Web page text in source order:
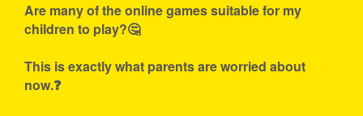
Are many of the online games suitable for my
children to play?🤔
This is exactly what parents are worried about
now.❓